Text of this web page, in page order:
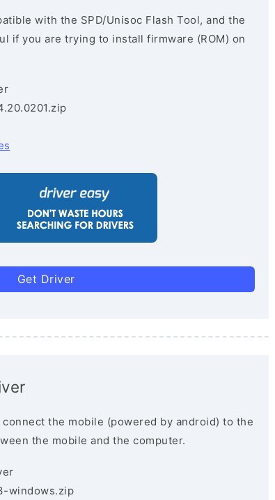
with the SPD/Unisoc Flash Tool, and the
if you are trying to install firmware (ROM) on
Get Driver
the mobile (powered by android) to the
the mobile and the computer.
windows.zip